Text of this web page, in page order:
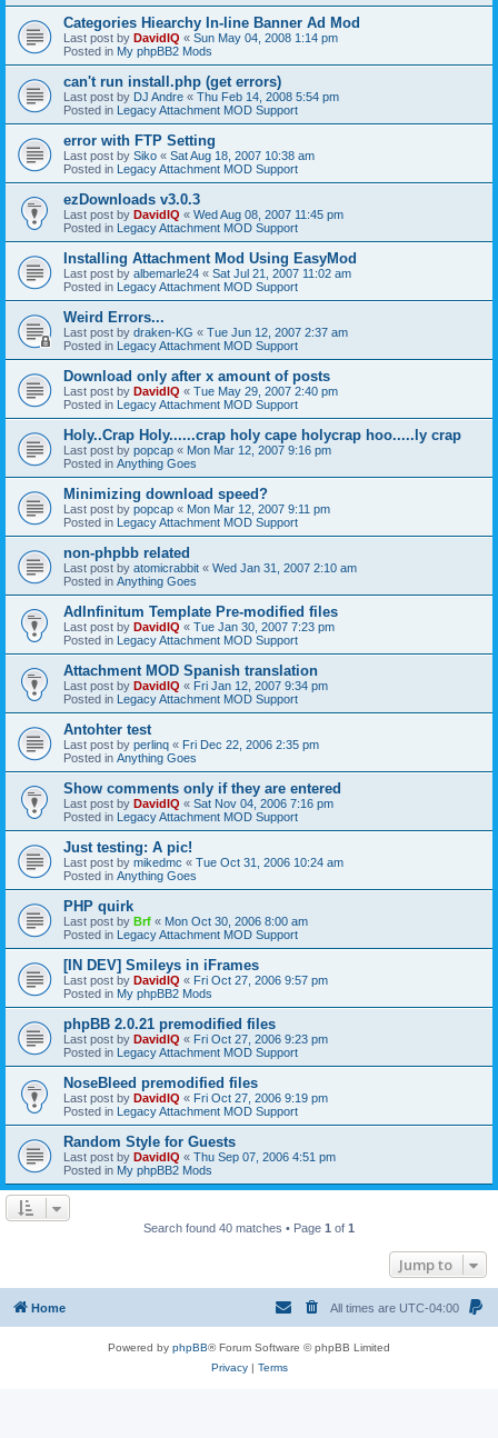
Categories Hiearchy In-line Banner Ad Mod
Last post by DavidIQ « Sun May 04, 2008 1:14 pm
Posted in My phpBB2 Mods
can't run install.php (get errors)
Last post by DJ Andre « Thu Feb 14, 2008 5:54 pm
Posted in Legacy Attachment MOD Support
error with FTP Setting
Last post by Siko « Sat Aug 18, 2007 10:38 am
Posted in Legacy Attachment MOD Support
ezDownloads v3.0.3
Last post by DavidIQ « Wed Aug 08, 2007 11:45 pm
Posted in Legacy Attachment MOD Support
Installing Attachment Mod Using EasyMod
Last post by albemarle24 « Sat Jul 21, 2007 11:02 am
Posted in Legacy Attachment MOD Support
Weird Errors...
Last post by draken-KG « Tue Jun 12, 2007 2:37 am
Posted in Legacy Attachment MOD Support
Download only after x amount of posts
Last post by DavidIQ « Tue May 29, 2007 2:40 pm
Posted in Legacy Attachment MOD Support
Holy..Crap Holy......crap holy cape holycrap hoo.....ly crap
Last post by popcap « Mon Mar 12, 2007 9:16 pm
Posted in Anything Goes
Minimizing download speed?
Last post by popcap « Mon Mar 12, 2007 9:11 pm
Posted in Legacy Attachment MOD Support
non-phpbb related
Last post by atomicrabbit « Wed Jan 31, 2007 2:10 am
Posted in Anything Goes
AdInfinitum Template Pre-modified files
Last post by DavidIQ « Tue Jan 30, 2007 7:23 pm
Posted in Legacy Attachment MOD Support
Attachment MOD Spanish translation
Last post by DavidIQ « Fri Jan 12, 2007 9:34 pm
Posted in Legacy Attachment MOD Support
Antohter test
Last post by perlinq « Fri Dec 22, 2006 2:35 pm
Posted in Anything Goes
Show comments only if they are entered
Last post by DavidIQ « Sat Nov 04, 2006 7:16 pm
Posted in Legacy Attachment MOD Support
Just testing: A pic!
Last post by mikedmc « Tue Oct 31, 2006 10:24 am
Posted in Anything Goes
PHP quirk
Last post by Brf « Mon Oct 30, 2006 8:00 am
Posted in Legacy Attachment MOD Support
[IN DEV] Smileys in iFrames
Last post by DavidIQ « Fri Oct 27, 2006 9:57 pm
Posted in My phpBB2 Mods
phpBB 2.0.21 premodified files
Last post by DavidIQ « Fri Oct 27, 2006 9:23 pm
Posted in Legacy Attachment MOD Support
NoseBleed premodified files
Last post by DavidIQ « Fri Oct 27, 2006 9:19 pm
Posted in Legacy Attachment MOD Support
Random Style for Guests
Last post by DavidIQ « Thu Sep 07, 2006 4:51 pm
Posted in My phpBB2 Mods
Search found 40 matches • Page 1 of 1
Jump to
Home All times are UTC-04:00
Powered by phpBB® Forum Software © phpBB Limited
Privacy| Terms